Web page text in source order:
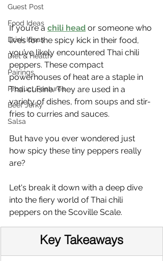
Guest Post
Food Ideas
Drink Ideas
Diet & Health
Pairings
Product Features
Beef Jerky
Salsa
If you’re a chili head or someone who
lives for the spicy kick in their food,
you’ve likely encountered Thai chili
peppers. These compact
powerhouses of heat are a staple in
Thai cuisine. They are used in a
variety of dishes, from soups and stir-
fries to curries and sauces.
But have you ever wondered just
how spicy these tiny peppers really
are?
Let's break it down with a deep dive
into the fiery world of Thai chili
peppers on the Scoville Scale.
Key Takeaways